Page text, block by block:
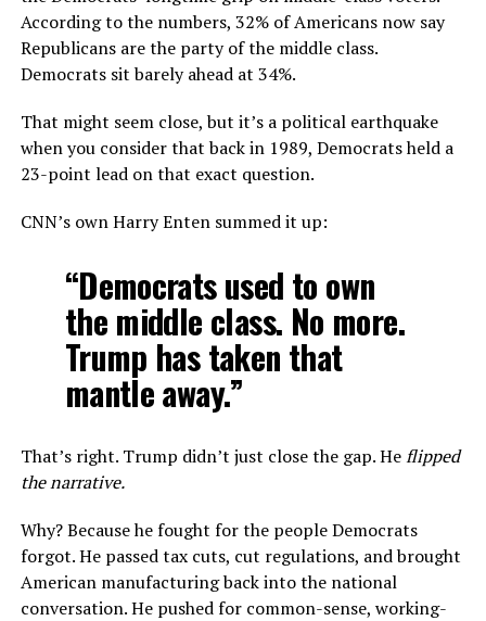
According to the numbers, 32% of Americans now say
Republicans are the party of the middle class.
Democrats sit barely ahead at 34%.
That might seem close, but it’s a political earthquake
when you consider that back in 1989, Democrats held a
23-point lead on that exact question.
CNN’s own Harry Enten summed it up:
“Democrats used to own
the middle class. No more.
Trump has taken that
mantle away.”
That’s right. Trump didn’t just close the gap. Heflipped
the narrative.
Why? Because he fought for the people Democrats
forgot. He passed tax cuts, cut regulations, and brought
American manufacturing back into the national
conversation. He pushed for common-sense, working-